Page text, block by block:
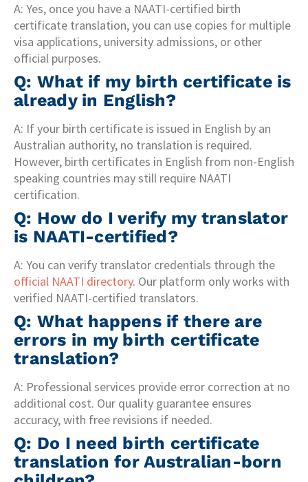
A: Yes, once you have a NAATI-certified birth
certificate translation, you can use copies for multiple
visa applications, university admissions, or other
official purposes.
Q: What if my birth certificate is
already in English?
A: If your birth certificate is issued in English by an
Australian authority, no translation is required.
However, birth certificates in English from non-English
speaking countries may still require NAATI
certification.
Q: How do I verify my translator
is NAATI-certified?
A: You can verify translator credentials through the
official NAATI directory. Our platform only works with
verified NAATI-certified translators.
Q: What happens if there are
errors in my birth certificate
translation?
A: Professional services provide error correction at no
additional cost. Our quality guarantee ensures
accuracy, with free revisions if needed.
Q: Do I need birth certificate
translation for Australian-born